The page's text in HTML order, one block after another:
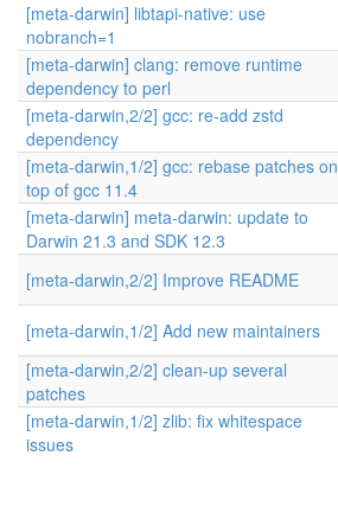
[meta-darwin] libtapi-native: use
nobranch=1
[meta-darwin] clang: remove runtime
dependency to perl
[meta-darwin,2/2] gcc: re-add zstd
dependency
[meta-darwin,1/2] gcc: rebase patches on
top of gcc 11.4
[meta-darwin] meta-darwin: update to
Darwin 21.3 and SDK 12.3
[meta-darwin,2/2] Improve README
[meta-darwin,1/2] Add new maintainers
[meta-darwin,2/2] clean-up several
patches
[meta-darwin,1/2] zlib: fix whitespace
issues